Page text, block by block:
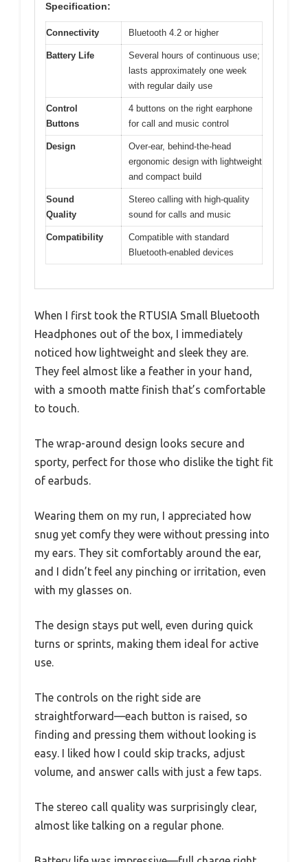
Specification:
Connectivity Bluetooth 4.2 or higher
Battery Life
Several hours of continuous use;
lasts approximately one week
with regular daily use
Control
Buttons
4 buttons on the right earphone
for call and music control
Design
Over-ear, behind-the-head
ergonomic design with lightweight
and compact build
Sound
Quality
Stereo calling with high-quality
sound for calls and music
Compatibility
Compatible with standard
Bluetooth-enabled devices
When I first took the RTUSIA Small Bluetooth
Headphones out of the box, I immediately
noticed how lightweight and sleek they are.
They feel almost like a feather in your hand,
with a smooth matte finish that’s comfortable
to touch.
The wrap-around design looks secure and
sporty, perfect for those who dislike the tight fit
of earbuds.
Wearing them on my run, I appreciated how
snug yet comfy they were without pressing into
my ears. They sit comfortably around the ear,
and I didn’t feel any pinching or irritation, even
with my glasses on.
The design stays put well, even during quick
turns or sprints, making them ideal for active
use.
The controls on the right side are
straightforward—each button is raised, so
finding and pressing them without looking is
easy. I liked how I could skip tracks, adjust
volume, and answer calls with just a few taps.
The stereo call quality was surprisingly clear,
almost like talking on a regular phone.